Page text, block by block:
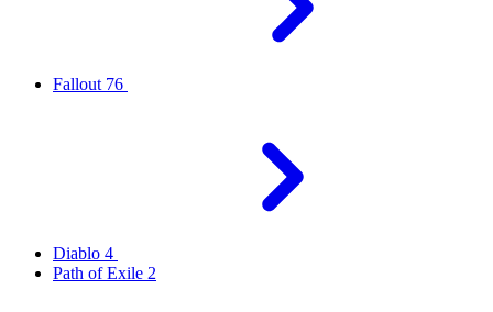
Fallout 76
Diablo 4
Path of Exile 2